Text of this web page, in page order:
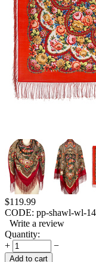
$119.99
CODE: pp-shawl-wl-
Write a review
Quantity:
+
−
Add to cart